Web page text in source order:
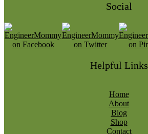
Social
Helpful Links
Home
About
Blog
Shop
Contact